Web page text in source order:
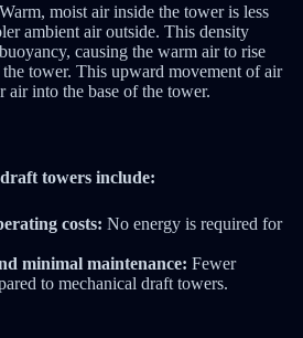
Warm, moist air inside the tower is less
ambient air outside. This density
causing the warm air to rise
tower. This upward movement of air
air into the base of the tower.
towers include:
costs: No energy is required for
minimal maintenance: Fewer
to mechanical draft towers.